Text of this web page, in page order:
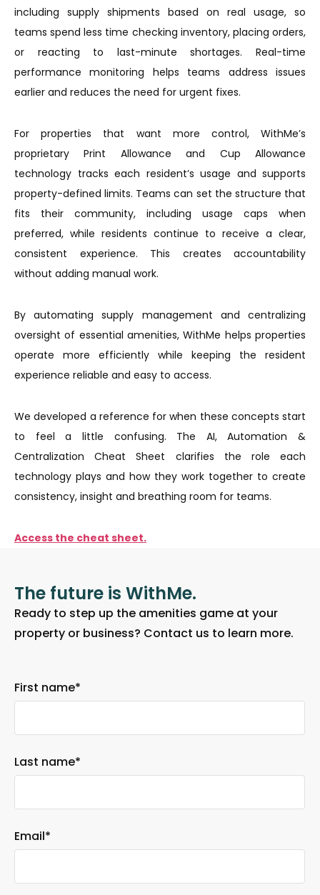
including supply shipments based on real usage, so
teams spend less time checking inventory, placing orders,
or reacting to last-minute shortages. Real-time
performance monitoring helps teams address issues
earlier and reduces the need for urgent fixes.
For properties that want more control, WithMe’s
proprietary Print Allowance and Cup Allowance
technology tracks each resident’s usage and supports
property-defined limits. Teams can set the structure that
fits their community, including usage caps when
preferred, while residents continue to receive a clear,
consistent experience. This creates accountability
without adding manual work.
By automating supply management and centralizing
oversight of essential amenities, WithMe helps properties
operate more efficiently while keeping the resident
experience reliable and easy to access.
We developed a reference for when these concepts start
to feel a little confusing. The AI, Automation &
Centralization Cheat Sheet clarifies the role each
technology plays and how they work together to create
consistency, insight and breathing room for teams.
Access the cheat sheet.
The future is WithMe.
Ready to step up the amenities game at your
property or business? Contact us to learn more.
First name*
Last name*
Email*